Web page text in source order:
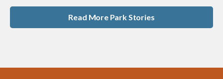
Read More Park Stories